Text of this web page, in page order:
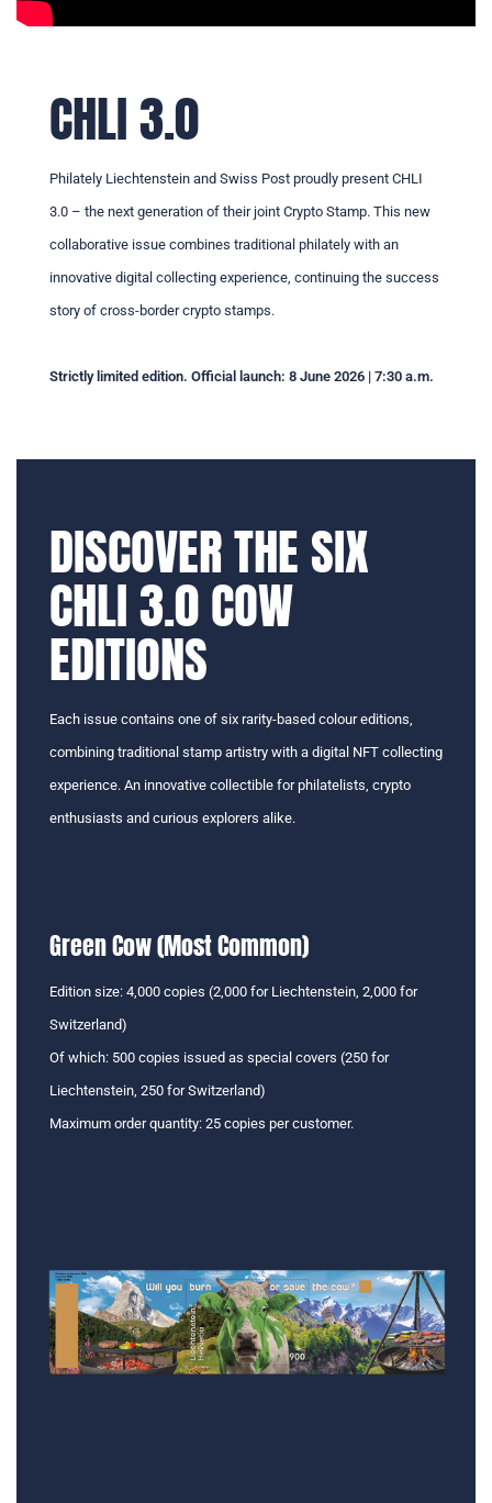
CHLI 3.0
Philately Liechtenstein and Swiss Post proudly present CHLI
3.0 – the next generation of their joint Crypto Stamp. This new
collaborative issue combines traditional philately with an
innovative digital collecting experience, continuing the success
story of cross-border crypto stamps.
Strictly limited edition. Official launch: 8 June 2026 | 7:30 a.m.
DISCOVER THE SIX
CHLI 3.0 COW
EDITIONS
Each issue contains one of six rarity-based colour editions,
combining traditional stamp artistry with a digital NFT collecting
experience. An innovative collectible for philatelists, crypto
enthusiasts and curious explorers alike.
Green Cow (Most Common)
Edition size: 4,000 copies (2,000 for Liechtenstein, 2,000 for
Switzerland)
Of which: 500 copies issued as special covers (250 for
Liechtenstein, 250 for Switzerland)
Maximum order quantity: 25 copies per customer.